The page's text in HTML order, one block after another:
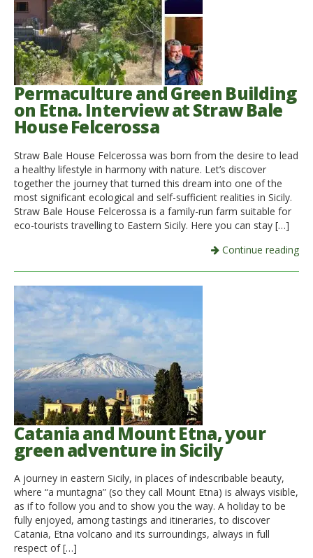
Permaculture and Green Building
on Etna. Interview at Straw Bale
House Felcerossa
Straw Bale House Felcerossa was born from the desire to lead
a healthy lifestyle in harmony with nature. Let’s discover
together the journey that turned this dream into one of the
most significant ecological and self-sufficient realities in Sicily.
Straw Bale House Felcerossa is a family-run farm suitable for
eco-tourists travelling to Eastern Sicily. Here you can stay […]
Continue reading
Catania and Mount Etna, your
green adventure in Sicily
A journey in eastern Sicily, in places of indescribable beauty,
where “a muntagna” (so they call Mount Etna) is always visible,
as if to follow you and to show you the way. A holiday to be
fully enjoyed, among tastings and itineraries, to discover
Catania, Etna volcano and its surroundings, always in full
respect of […]